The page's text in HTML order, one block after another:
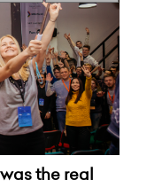
the real